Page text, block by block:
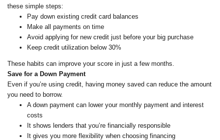
these simple steps:
Pay down existing credit card balances
Make all payments on time
Avoid applying for new credit just before your big purchase
Keep credit utilization below 30%
These habits can improve your score in just a few months.
Save for a Down Payment
Even if you’re using credit, having money saved can reduce the amount
you need to borrow.
A down payment can lower your monthly payment and interest
costs
It shows lenders that you’re financially responsible
It gives you more flexibility when choosing financing